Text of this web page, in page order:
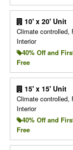
10' x 20' Unit
Climate controlled,
Interior
40% Off and
Free
15' x 15' Unit
Climate controlled,
Interior
40% Off and
Free